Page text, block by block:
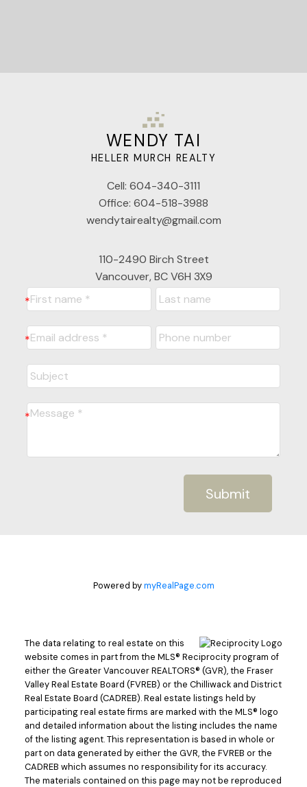
WENDY TAI
HELLER MURCH REALTY
Cell: 604-340-3111
Office: 604-518-3988
wendytairealty@gmail.com
110-2490 Birch Street
Vancouver, BC V6H 3X9
Submit
Powered bymyRealPage.com
The data relating to real estate on this
website comes in part from the MLS® Reciprocity program of
either the Greater Vancouver REALTORS® (GVR), the Fraser
Valley Real Estate Board (FVREB) or the Chilliwack and District
Real Estate Board (CADREB). Real estate listings held by
participating real estate firms are marked with the MLS® logo
and detailed information about the listing includes the name
of the listing agent. This representation is based in whole or
part on data generated by either the GVR, the FVREB or the
CADREB which assumes no responsibility for its accuracy.
The materials contained on this page may not be reproduced